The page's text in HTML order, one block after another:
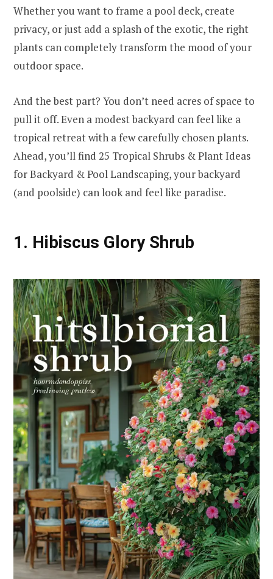
Whether you want to frame a pool deck, create
privacy, or just add a splash of the exotic, the right
plants can completely transform the mood of your
outdoor space.
And the best part? You don’t need acres of space to
pull it off. Even a modest backyard can feel like a
tropical retreat with a few carefully chosen plants.
Ahead, you’ll find 25 Tropical Shrubs & Plant Ideas
for Backyard & Pool Landscaping, your backyard
(and poolside) can look and feel like paradise.
1. Hibiscus Glory Shrub